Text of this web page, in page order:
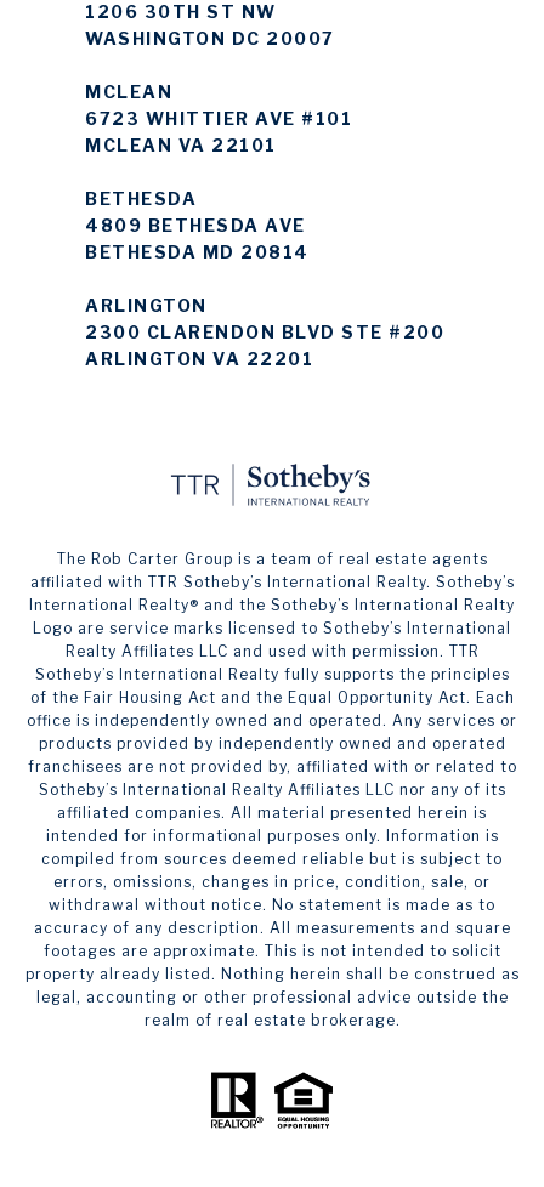
1206 30TH ST NW
WASHINGTON DC 20007
MCLEAN
6723 WHITTIER AVE #101
MCLEAN VA 22101
BETHESDA
4809 BETHESDA AVE
BETHESDA MD 20814
ARLINGTON
2300 CLARENDON BLVD STE #200
ARLINGTON VA 22201
The Rob Carter Group is a team of real estate agents
affiliated with TTR Sotheby’s International Realty. ​​​​​Sotheby’s
International Realty®️ and the Sotheby’s International Realty
Logo are service marks licensed to Sotheby’s International
Realty Affiliates LLC and used with permission. TTR
Sotheby’s International Realty fully supports the principles
of the Fair Housing Act and the Equal Opportunity Act. Each
office is independently owned and operated. Any services or
products provided by independently owned and operated
franchisees are not provided by, affiliated with or related to
Sotheby’s International Realty Affiliates LLC nor any of its
affiliated companies. All material presented herein is
intended for informational purposes only. Information is
compiled from sources deemed reliable but is subject to
errors, omissions, changes in price, condition, sale, or
withdrawal without notice. No statement is made as to
accuracy of any description. All measurements and square
footages are approximate. This is not intended to solicit
property already listed. Nothing herein shall be construed as
legal, accounting or other professional advice outside the
realm of real estate brokerage.